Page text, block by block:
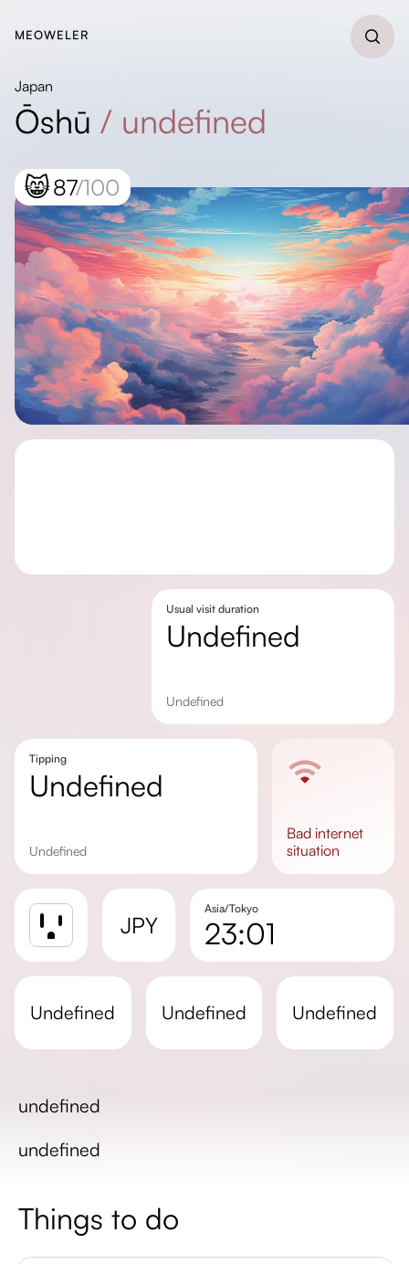
MEOWELER
Japan
Ōshū / undefined
😸87/100
Usual visit duration
undefined
undefined
Tipping
undefined
undefined
bad internet
situation
JPY
Asia/Tokyo
23:01
Day length
undefined undefined undefined
undefined
undefined
Things to do